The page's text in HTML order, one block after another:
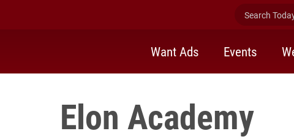
Search
Want Ads Events
Elon Academy